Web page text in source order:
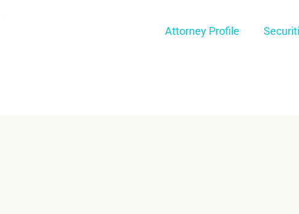
Attorney Profile